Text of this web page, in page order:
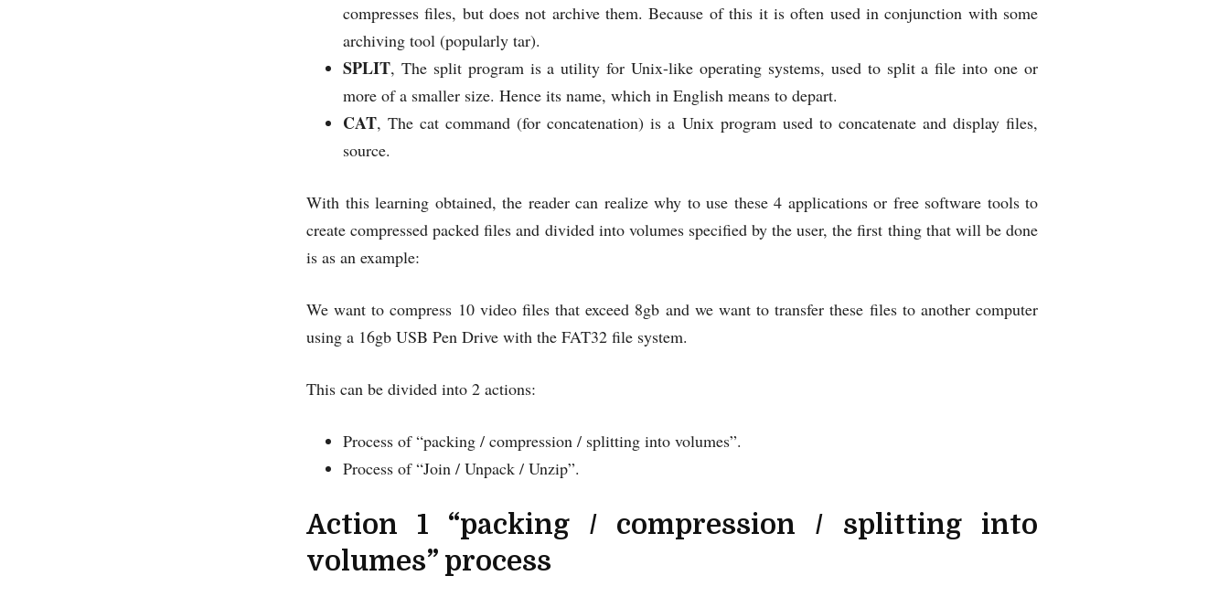
compresses files, but does not archive them. Because of this it is often used in conjunction with some
archiving tool (popularly tar).
SPLIT, The split program is a utility for Unix-like operating systems, used to split a file into one or
more of a smaller size. Hence its name, which in English means to depart.
CAT, The cat command (for concatenation) is a Unix program used to concatenate and display files,
source.
With this learning obtained, the reader can realize why to use these 4 applications or free software tools to
create compressed packed files and divided into volumes specified by the user, the first thing that will be done
is as an example:
We want to compress 10 video files that exceed 8gb and we want to transfer these files to another computer
using a 16gb USB Pen Drive with the FAT32 file system.
This can be divided into 2 actions:
Process of “packing / compression / splitting into volumes”.
Process of “Join / Unpack / Unzip”.
Action 1 “packing / compression / splitting into
volumes” process